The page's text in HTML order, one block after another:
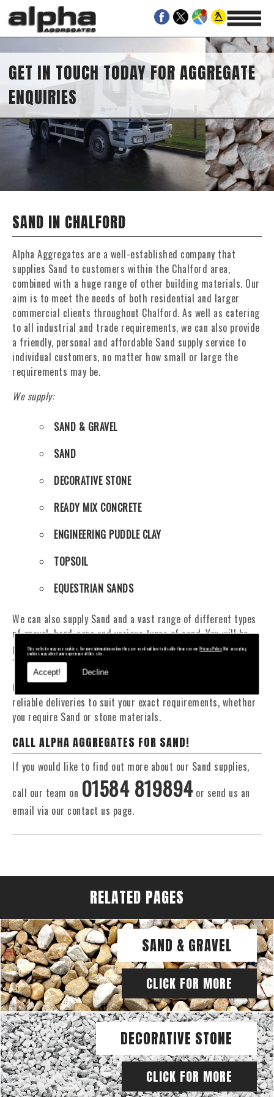
This website may use cookies. For more information on how they are used and how to disable them see ourPrivacy Policy. Not accepting
cookies may affect your experience of this site.
Accept! Decline
GET IN TOUCH TODAY FOR AGGREGATE
ENQUIRIES
SAND IN CHALFORD
Alpha Aggregates are a well-established company that
supplies Sand to customers within the Chalford area,
combined with a huge range of other building materials. Our
aim is to meet the needs of both residential and larger
commercial clients throughout Chalford. As well as catering
to all industrial and trade requirements, we can also provide
a friendly, personal and affordable Sand supply service to
individual customers, no matter how small or large the
requirements may be.
We supply:
SAND & GRAVEL
SAND
DECORATIVE STONE
READY MIX CONCRETE
ENGINEERING PUDDLE CLAY
TOPSOIL
EQUESTRIAN SANDS
We can also supply Sand and a vast range of different types
of gravel, hard-core and various types of sand. You will be
pleased to know that we can provide a delivery service from
1 to 29 tonne within the Chalford area.
Our Fleet of 16 and 20 Tonne vehicles allow flexible and
reliable deliveries to suit your exact requirements, whether
you require Sand or stone materials.
CALL ALPHA AGGREGATES FOR SAND!
If you would like to find out more about our Sand supplies,
call our team on 01584 819894or send us an
email via our contact us page.
RELATED PAGES
SAND & GRAVEL
CLICK FOR MORE
DECORATIVE STONE
CLICK FOR MORE